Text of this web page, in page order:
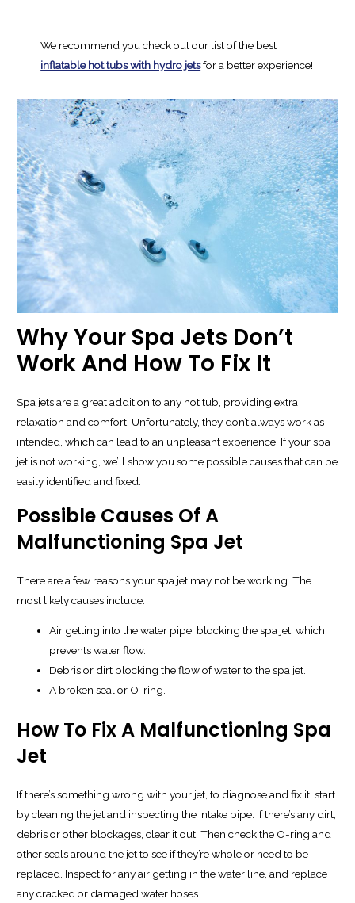
We recommend you check out our list of the best
inflatable hot tubs with hydro jetsfor a better experience!
Why Your Spa Jets Don’t
Work And How To Fix It
Spa jets are a great addition to any hot tub, providing extra
relaxation and comfort. Unfortunately, they don’t always work as
intended, which can lead to an unpleasant experience. If your spa
jet is not working, we’ll show you some possible causes that can be
easily identified and fixed.
Possible Causes Of A
Malfunctioning Spa Jet
There are a few reasons your spa jet may not be working. The
most likely causes include:
Air getting into the water pipe, blocking the spa jet, which
prevents water flow.
Debris or dirt blocking the flow of water to the spa jet.
A broken seal or O-ring.
How To Fix A Malfunctioning Spa
Jet
If there’s something wrong with your jet, to diagnose and fix it, start
by cleaning the jet and inspecting the intake pipe. If there’s any dirt,
debris or other blockages, clear it out. Then check the O-ring and
other seals around the jet to see if they’re whole or need to be
replaced. Inspect for any air getting in the water line, and replace
any cracked or damaged water hoses.